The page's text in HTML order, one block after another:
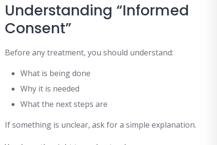
Understanding “Informed
Consent”
Before any treatment, you should understand:
What is being done
Why it is needed
What the next steps are
If something is unclear, ask for a simple explanation.